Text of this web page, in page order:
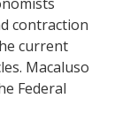
contraction
current
Macaluso
Federal